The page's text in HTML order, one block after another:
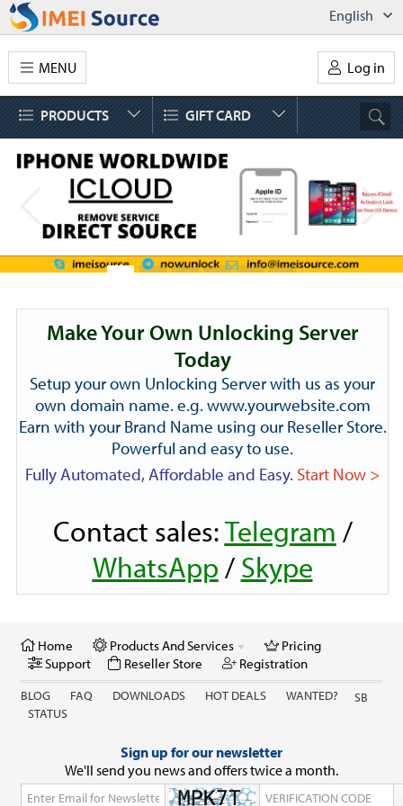
English
Log in
MENU
PRODUCTS GIFT CARD
Make Your Own Unlocking Server
Today
Setup your own Unlocking Server with us as your
own domain name. e.g. www.yourwebsite.com
Earn with your Brand Name using our Reseller Store.
Powerful and easy to use.
Fully Automated, Affordable and Easy. Start Now >
Contact sales:Telegram /
WhatsApp / Skype
Home Products And Services
Pricing
Support
Reseller Store Registration
BLOG FAQ DOWNLOADS HOT DEALS WANTED?
SB
STATUS
Sign up for our newsletter
We'll send you news and offers twice a month.